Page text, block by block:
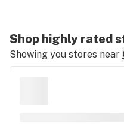
Shop highly rated
Showing you stores near